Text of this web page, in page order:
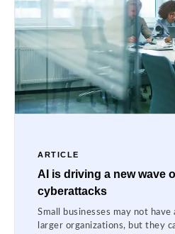
ARTICLE
AI is driving a new wave
cyberattacks
Small businesses may not have
larger organizations, but they